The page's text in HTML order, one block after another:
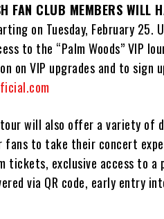
FAN CLUB MEMBERS WILL
on Tuesday, February 25.
to the “Palm Woods” VIP
on VIP upgrades and to sign
will also offer a variety of
fans to take their concert
tickets, exclusive access to a
via QR code, early entry